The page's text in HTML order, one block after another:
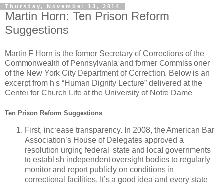
Thursday, November 13, 2014
Martin Horn: Ten Prison Reform
Suggestions
Martin F Horn is the former Secretary of Corrections of the
Commonwealth of Pennsylvania and former Commissioner
of the New York City Department of Correction. Below is an
excerpt from his “Human Dignity Lecture” delivered at the
Center for Church Life at the University of Notre Dame.
Ten Prison Reform Suggestions
First, increase transparency. In 2008, the American Bar
Association’s House of Delegates approved a
resolution urging federal, state and local governments
to establish independent oversight bodies to regularly
monitor and report publicly on conditions in
correctional facilities. It’s a good idea and every state